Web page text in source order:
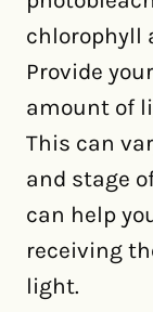
chlorophyll
Provide
amount of
This can
and stage
can help
receiving
light.